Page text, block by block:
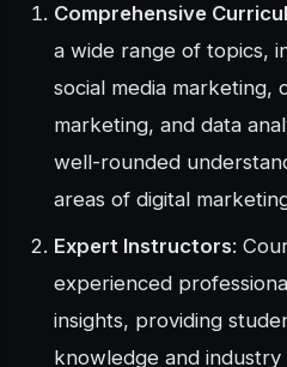
Comprehensive
a wide range of topics,
social media marketing,
marketing, and data
well-rounded
areas of digital
Expert Instructors:
experienced
insights, providing
knowledge and